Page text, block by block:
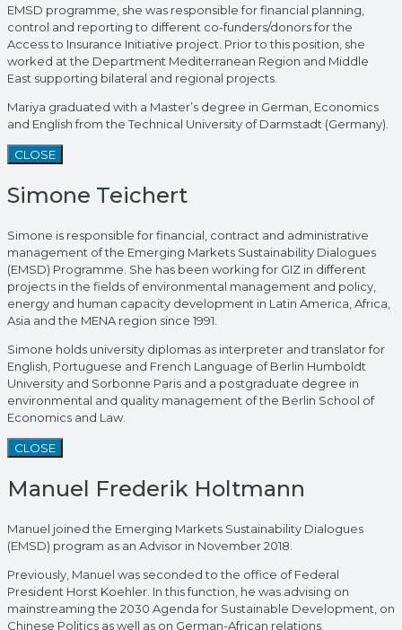
EMSD programme, she was responsible for financial planning,
control and reporting to different co-funders/donors for the
Access to Insurance Initiative project. Prior to this position, she
worked at the Department Mediterranean Region and Middle
East supporting bilateral and regional projects.
Mariya graduated with a Master’s degree in German, Economics
and English from the Technical University of Darmstadt (Germany).
CLOSE
Simone Teichert
Simone is responsible for financial, contract and administrative
management of the Emerging Markets Sustainability Dialogues
(EMSD) Programme. She has been working for GIZ in different
projects in the fields of environmental management and policy,
energy and human capacity development in Latin America, Africa,
Asia and the MENA region since 1991.
Simone holds university diplomas as interpreter and translator for
English, Portuguese and French Language of Berlin Humboldt
University and Sorbonne Paris and a postgraduate degree in
environmental and quality management of the Berlin School of
Economics and Law.
CLOSE
Manuel Frederik Holtmann
Manuel joined the Emerging Markets Sustainability Dialogues
(EMSD) program as an Advisor in November 2018.
Previously, Manuel was seconded to the office of Federal
President Horst Koehler. In this function, he was advising on
mainstreaming the 2030 Agenda for Sustainable Development, on
Chinese Politics as well as on German-African relations.